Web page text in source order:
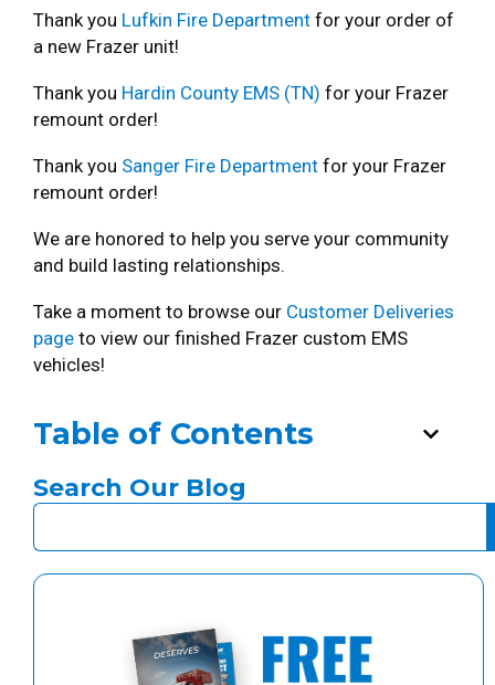
Thank you Lufkin Fire Department for your order of
a new Frazer unit!
Thank you Hardin County EMS (TN) for your Frazer
remount order!
Thank you Sanger Fire Department for your Frazer
remount order!
We are honored to help you serve your community
and build lasting relationships.
Take a moment to browse our Customer Deliveries
page to view our finished Frazer custom EMS
vehicles!
Table of Contents
Search Our Blog